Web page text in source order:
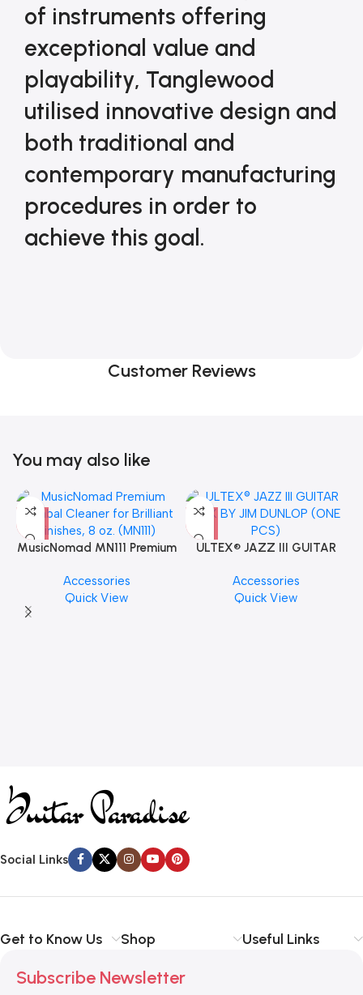
of instruments offering
exceptional value and
playability, Tanglewood
utilised innovative design and
both traditional and
contemporary manufacturing
procedures in order to
achieve this goal.
Customer Reviews
You may also like
MusicNomad MN111 Premium
Finishes, 8 oz. For Drums
Cymbal Caring
Accessories
Quick View
ULTEX® JAZZ III GUITAR
PCS)
Accessories
Quick View
Social Links
Get to Know Us Shop Useful Links
Subscribe Newsletter